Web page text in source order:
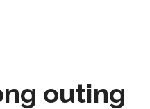
outing